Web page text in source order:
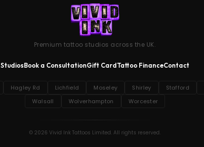
Premium tattoo studios across the UK.
StudiosBook a ConsultationGift CardTattoo FinanceContact
Hagley Rd Lichfield Moseley Shirley Stafford
Walsall
Wolverhampton Worcester
© 2026 Vivid Ink Tattoos Limited. All rights reserved.